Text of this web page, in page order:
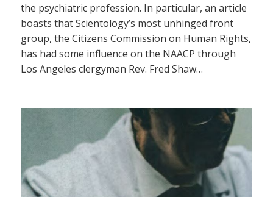
the psychiatric profession. In particular, an article
boasts that Scientology’s most unhinged front
group, the Citizens Commission on Human Rights,
has had some influence on the NAACP through
Los Angeles clergyman Rev. Fred Shaw…